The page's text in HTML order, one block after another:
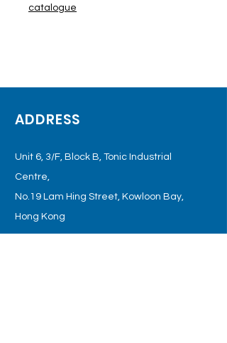
catalogue
ADDRESS
Unit 6, 3/F, Block B, Tonic Industrial
Centre,
No.19 Lam Hing Street, Kowloon Bay,
Hong Kong